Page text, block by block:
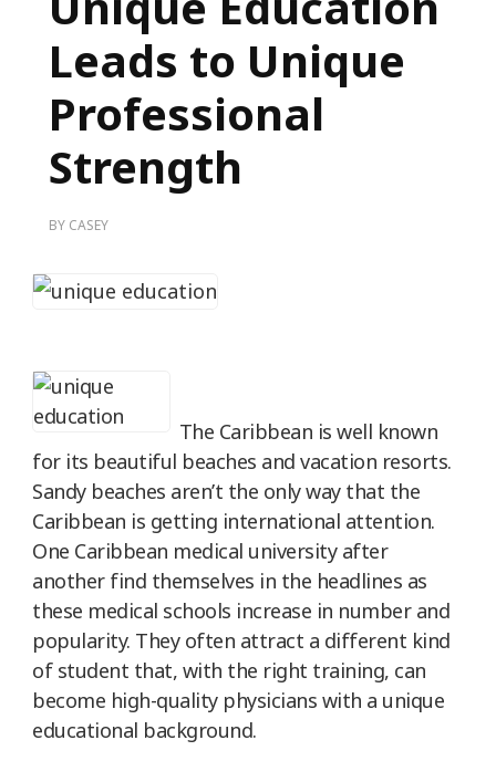
Leads to Unique
Professional
Strength
BY CASEY
The Caribbean is well known
for its beautiful beaches and vacation resorts.
Sandy beaches aren’t the only way that the
Caribbean is getting international attention.
One Caribbean medical university after
another find themselves in the headlines as
these medical schools increase in number and
popularity. They often attract a different kind
of student that, with the right training, can
become high-quality physicians with a unique
educational background.